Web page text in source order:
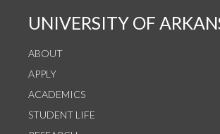
UNIVERSITY OF
ABOUT
APPLY
ACADEMICS
STUDENT LIFE